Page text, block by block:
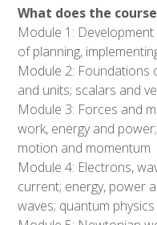
What does the
Module 1: Development
of planning,
Module 2: Foundations
and units; scalars and
Module 3: Forces and
work, energy and
motion and momentum
Module 4: Electrons,
current; energy, power
waves; quantum physics